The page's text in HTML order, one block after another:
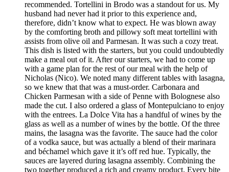
recommended. Tortellini in Brodo was a standout for us. My
husband had never had it prior to this experience and,
therefore, didn’t know what to expect. He was blown away
by the comforting broth and pillowy soft meat tortellini with
assists from olive oil and Parmesan. It was such a cozy treat.
This dish is listed with the starters, but you could undoubtedly
make a meal out of it. After our starters, we had to come up
with a game plan for the rest of our meal with the help of
Nicholas (Nico). We noted many different tables with lasagna,
so we knew that that was a must-order. Carbonara and
Chicken Parmesan with a side of Penne with Bolognese also
made the cut. I also ordered a glass of Montepulciano to enjoy
with the entrees. La Dolce Vita has a handful of wines by the
glass as well as a number of wines by the bottle. Of the three
mains, the lasagna was the favorite. The sauce had the color
of a vodka sauce, but was actually a blend of their marinara
and béchamel which gave it it’s off red hue. Typically, the
sauces are layered during lasagna assembly. Combining the
two together produced a rich and creamy product. Every bite